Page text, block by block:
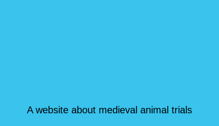
A website about medieval animal trials